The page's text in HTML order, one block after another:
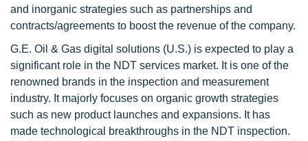
and inorganic strategies such as partnerships and
contracts/agreements to boost the revenue of the company.
G.E. Oil & Gas digital solutions (U.S.) is expected to play a
significant role in the NDT services market. It is one of the
renowned brands in the inspection and measurement
industry. It majorly focuses on organic growth strategies
such as new product launches and expansions. It has
made technological breakthroughs in the NDT inspection.